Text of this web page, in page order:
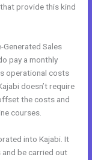
provide this kind
Generated Sales
pay a monthly
operational costs
doesn’t require
the costs and
courses.
into Kajabi. It
be carried out